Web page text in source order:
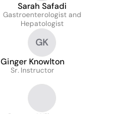
Sarah Safadi
Gastroenterologist and
Hepatologist
GK
Ginger Knowlton
Sr. Instructor